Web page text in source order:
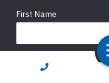
CALL NOW
First Name